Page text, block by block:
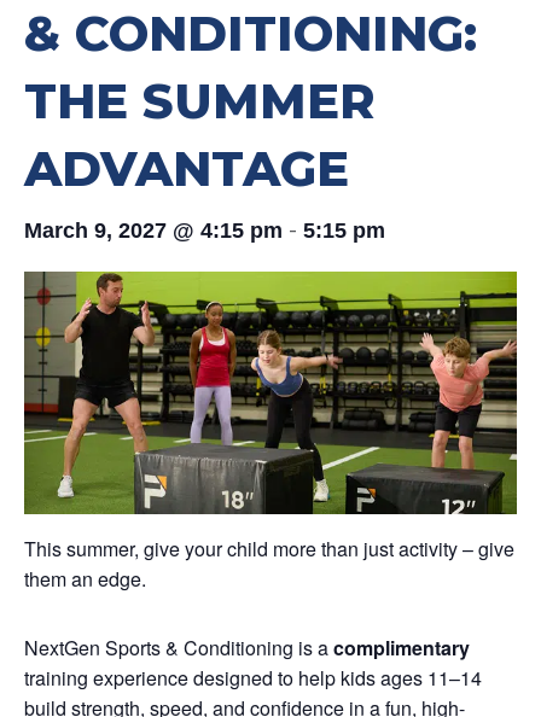
& CONDITIONING:
THE SUMMER
ADVANTAGE
March 9, 2027 @ 4:15 pm - 5:15 pm
This summer, give your child more than just activity – give
them an edge.
NextGen Sports & Conditioning is acomplimentary
training experience designed to help kids ages 11–14
build strength, speed, and confidence in a fun, high-